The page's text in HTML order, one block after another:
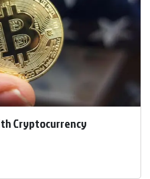
Cryptocurrency